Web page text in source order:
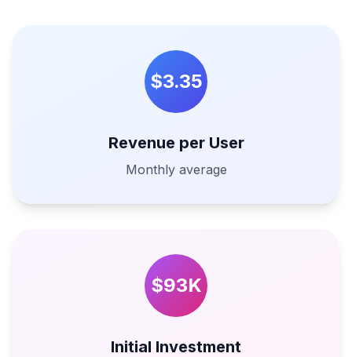
$3.35
Revenue per User
Monthly average
$93K
Initial Investment